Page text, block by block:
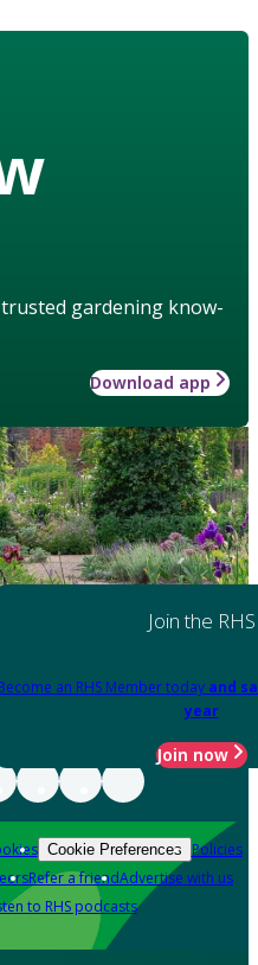
gardening know-
Download app
Join the RHS
an RHS Member today and
year
Join now
Cookie Preferences Policies
Refer a friendAdvertise with us
to RHS podcasts